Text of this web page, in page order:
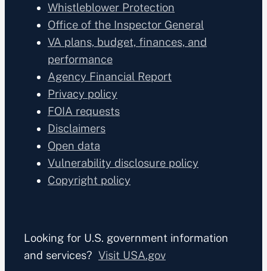
Whistleblower Protection
Office of the Inspector General
VA plans, budget, finances, and
performance
Agency Financial Report
Privacy policy
FOIA requests
Disclaimers
Open data
Vulnerability disclosure policy
Copyright policy
Looking for U.S. government information
and services? Visit USA.gov